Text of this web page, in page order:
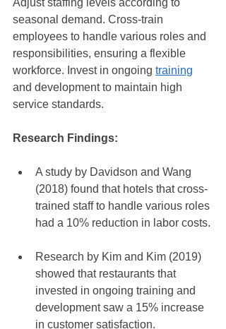
Adjust staffing levels according to
seasonal demand. Cross-train
employees to handle various roles and
responsibilities, ensuring a flexible
workforce. Invest in ongoing training
and development to maintain high
service standards.
Research Findings:
A study by Davidson and Wang
(2018) found that hotels that cross-
trained staff to handle various roles
had a 10% reduction in labor costs.
Research by Kim and Kim (2019)
showed that restaurants that
invested in ongoing training and
development saw a 15% increase
in customer satisfaction.